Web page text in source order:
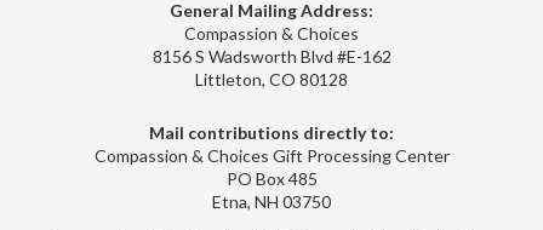
General Mailing Address:
Compassion & Choices
8156 S Wadsworth Blvd #E-162
Littleton, CO 80128
Mail contributions directly to:
Compassion & Choices Gift Processing Center
PO Box 485
Etna, NH 03750